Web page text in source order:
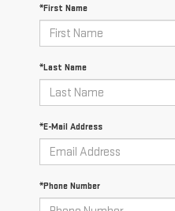
*First Name
*Last Name
*E-Mail Address
*Phone Number